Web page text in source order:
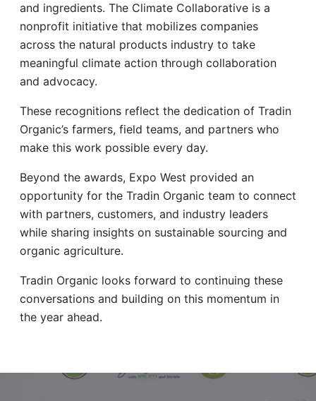
and ingredients. The Climate Collaborative is a
nonprofit initiative that mobilizes companies
across the natural products industry to take
meaningful climate action through collaboration
and advocacy.
These recognitions reflect the dedication of Tradin
Organic’s farmers, field teams, and partners who
make this work possible every day.
Beyond the awards, Expo West provided an
opportunity for the Tradin Organic team to connect
with partners, customers, and industry leaders
while sharing insights on sustainable sourcing and
organic agriculture.
Tradin Organic looks forward to continuing these
conversations and building on this momentum in
the year ahead.